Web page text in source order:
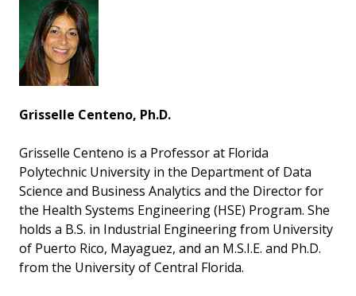
Grisselle Centeno, Ph.D.
Grisselle Centeno is a Professor at Florida
Polytechnic University in the Department of Data
Science and Business Analytics and the Director for
the Health Systems Engineering (HSE) Program. She
holds a B.S. in Industrial Engineering from University
of Puerto Rico, Mayaguez, and an M.S.I.E. and Ph.D.
from the University of Central Florida.